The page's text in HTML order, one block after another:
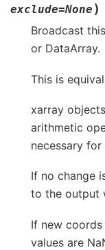
exclude=None )
Broadcast
or DataArray.
This is
xarray
arithmetic
necessary for
If no change
to the output
If new
values are